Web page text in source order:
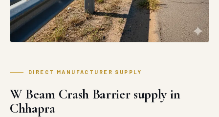
DIRECT MANUFACTURER SUPPLY
W Beam Crash Barrier supply in
Chhapra